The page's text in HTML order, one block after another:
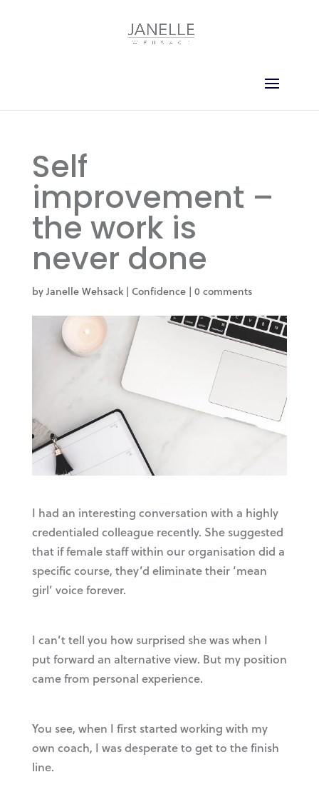
Self
improvement –
the work is
never done
byJanelle Wehsack| Confidence| 0 comments
I had an interesting conversation with a highly
credentialed colleague recently. She suggested
that if female staff within our organisation did a
specific course, they’d eliminate their ‘mean
girl’ voice forever.
I can’t tell you how surprised she was when I
put forward an alternative view. But my position
came from personal experience.
You see, when I first started working with my
own coach, I was desperate to get to the finish
line.